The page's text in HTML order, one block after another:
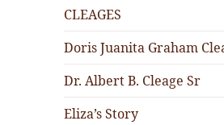
CLEAGES
Doris Juanita Graham
Dr. Albert B. Cleage Sr
Eliza’s Story